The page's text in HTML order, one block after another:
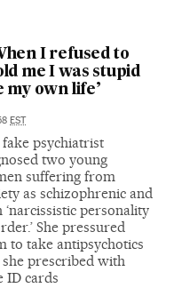
I refused to
me I was stupid
my own life’
EST
fake psychiatrist
two young
suffering from
as schizophrenic and
‘narcissistic personality
She pressured
to take antipsychotics
prescribed with
ID cards